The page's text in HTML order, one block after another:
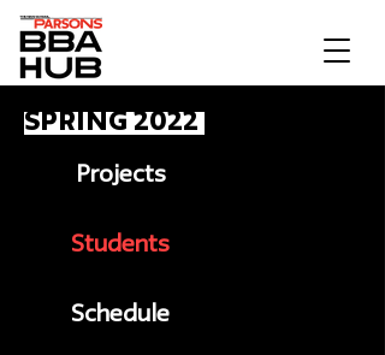
Spring 2022
Projects
Students
Schedule